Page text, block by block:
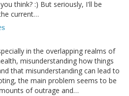
think? :) But seriously, I'll be
current…
in the overlapping realms of
misunderstanding how things
that misunderstanding can lead to
the main problem seems to be
of outrage and…